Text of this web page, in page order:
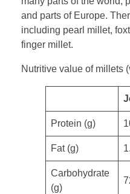
and parts of Europe.
including pearl millet,
finger millet.
Nutritive value of millets
Protein (g)
​Fat (g)
Carbohydrate
(g)